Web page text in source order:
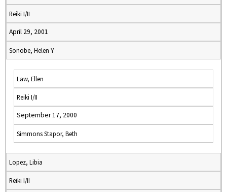
Reiki I/II
April 29, 2001
Sonobe, Helen Y
Law, Ellen
Reiki I/II
September 17, 2000
Simmons Stapor, Beth
Lopez, Libia
Reiki I/II